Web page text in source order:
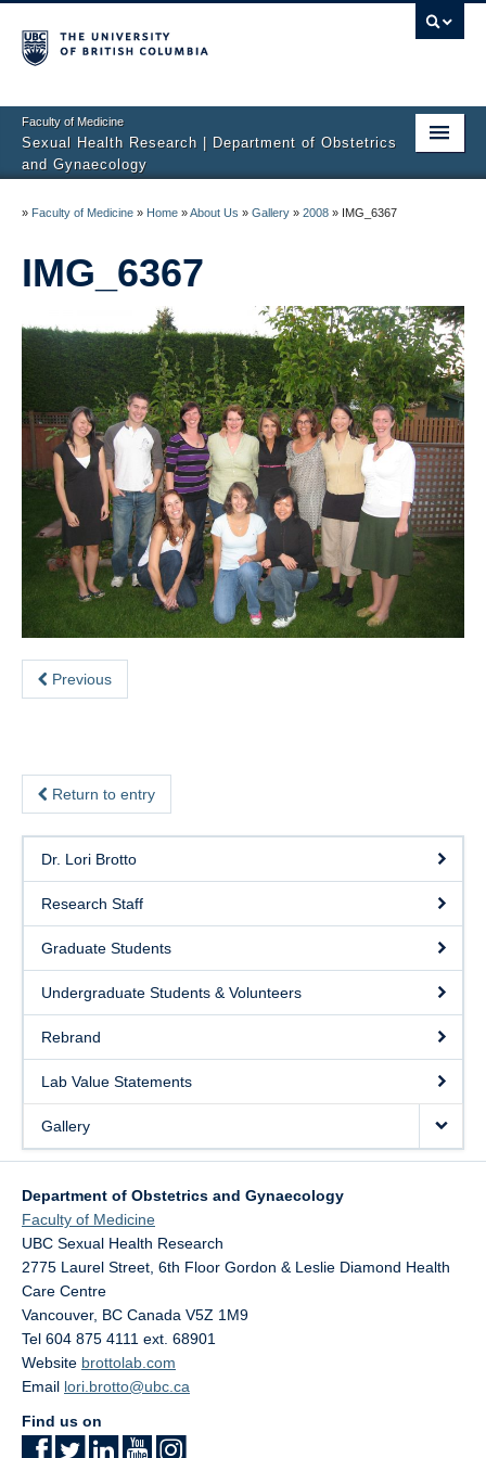
Faculty of Medicine
Sexual Health Research | Department of Obstetrics
and Gynaecology
Studies
Sexual Difficulties
Publications
Media
Sharing Science
eSense
SHAPE Hub
Contact
» Faculty of Medicine » Home »About Us » Gallery » 2008 » IMG_6367
IMG_6367
Previous
Return to entry
Dr. Lori Brotto
Research Staff
Graduate Students
Undergraduate Students & Volunteers
Rebrand
Lab Value Statements
Gallery
Department of Obstetrics and Gynaecology
Faculty of Medicine
UBC Sexual Health Research
2775 Laurel Street, 6th Floor Gordon & Leslie Diamond Health
Care Centre
Vancouver, BC Canada V5Z 1M9
Tel 604 875 4111 ext. 68901
Website brottolab.com
Email lori.brotto@ubc.ca
Find us on